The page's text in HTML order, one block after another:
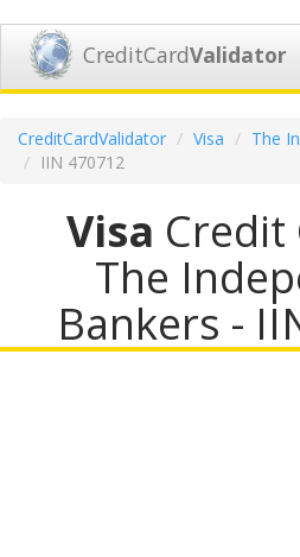
CreditCardValidator
CreditCardValidator Visa
The
IIN 470712
Visa
The
Bankers -